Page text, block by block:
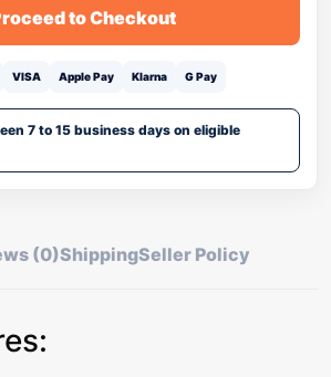
to Checkout
VISA Apple Pay Klarna G Pay
7 to 15 business days on eligible
(0)ShippingSeller Policy